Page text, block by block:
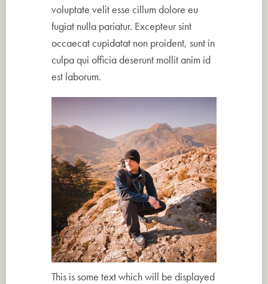
voluptate velit esse cillum dolore eu
fugiat nulla pariatur. Excepteur sint
occaecat cupidatat non proident, sunt in
culpa qui officia deserunt mollit anim id
est laborum.
This is some text which will be displayed